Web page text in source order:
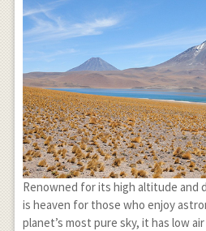
Renowned for its high altitude and
is heaven for those who enjoy
planet’s most pure sky, it has low